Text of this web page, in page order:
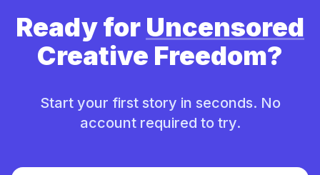
Ready for Uncensored
Creative Freedom?
Start your first story in seconds. No
account required to try.